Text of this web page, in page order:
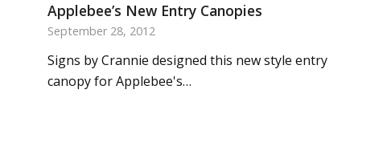
Applebee’s New Entry Canopies
September 28, 2012
Signs by Crannie designed this new style entry
canopy for Applebee's…